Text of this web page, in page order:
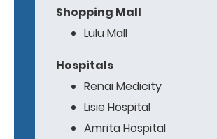
Shopping Mall
Lulu Mall
Hospitals
Renai Medicity
Lisie Hospital
Amrita Hospital